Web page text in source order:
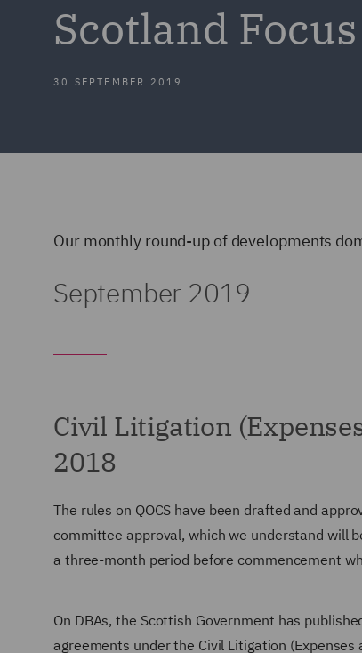
Scotland Focus
30 SEPTEMBER 2019
Our monthly round-up of developments
September 2019
Civil Litigation
2018
The rules on QOCS have been drafted and
committee approval, which we understand will
a three-month period before commencement
On DBAs, the Scottish Government has
agreements under the Civil Litigation